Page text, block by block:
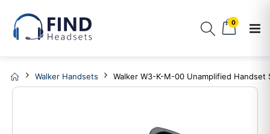
0
Walker Handsets Walker W3-K-M-00 Unamplified Handset